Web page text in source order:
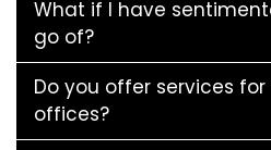
What if I have
go of?
Do you offer services
offices?